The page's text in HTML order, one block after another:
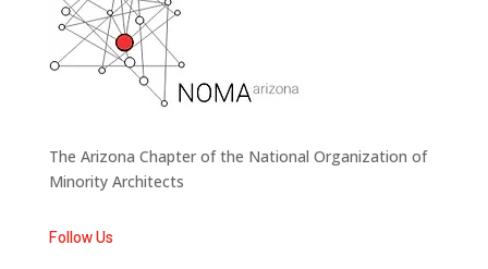
The Arizona Chapter of the National Organization of
Minority Architects
Follow Us